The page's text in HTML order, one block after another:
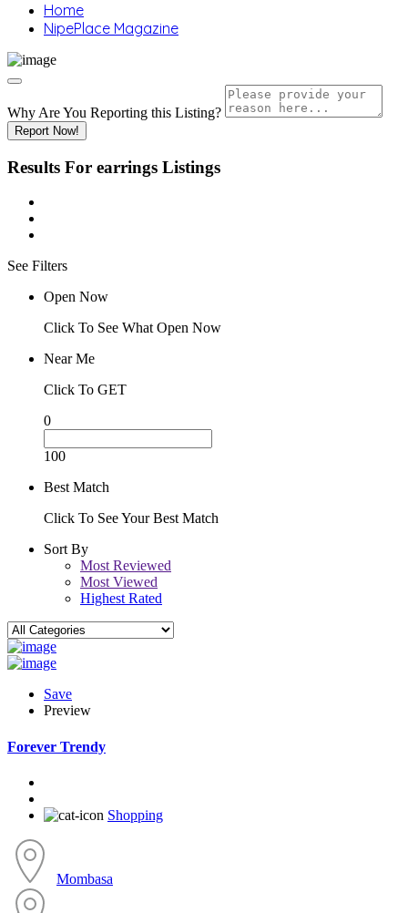
Home
NipePlace Magazine
Why Are You Reporting this Listing?
Report Now!
Results For earrings Listings
See Filters
Open Now
Click To See What Open Now
Near Me
Click To GET
0
100
Best Match
Click To See Your Best Match
Sort By
Most Reviewed
Most Viewed
Highest Rated
Save
Preview
Forever Trendy
Shopping
Mombasa